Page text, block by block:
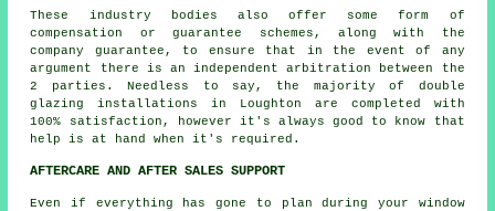
These industry bodies also offer some form of
compensation or guarantee schemes, along with the
company guarantee, to ensure that in the event of any
argument there is an independent arbitration between the
2 parties. Needless to say, the majority of double
glazing installations in Loughton are completed with
100% satisfaction, however it's always good to know that
help is at hand when it's required.
AFTERCARE AND AFTER SALES SUPPORT
Even if everything has gone to plan during your window